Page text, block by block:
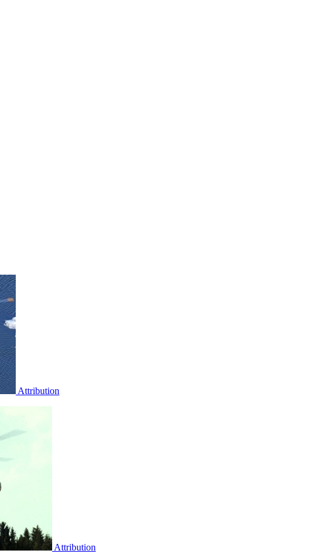
Attribution
Attribution